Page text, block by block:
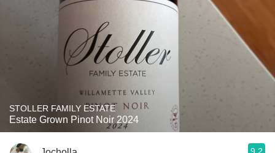
STOLLER FAMILY ESTATE
Estate Grown Pinot Noir 2024